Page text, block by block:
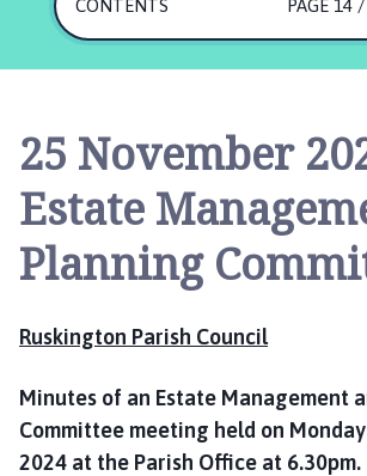
t
o
n
P
a
s
C
o
u
CONTENTS PAGE 14
25 November
Estate
Planning
Ruskington Parish Council
Minutes of an Estate Management
Committee meeting held on
2024 at the Parish Office at 6.30pm.